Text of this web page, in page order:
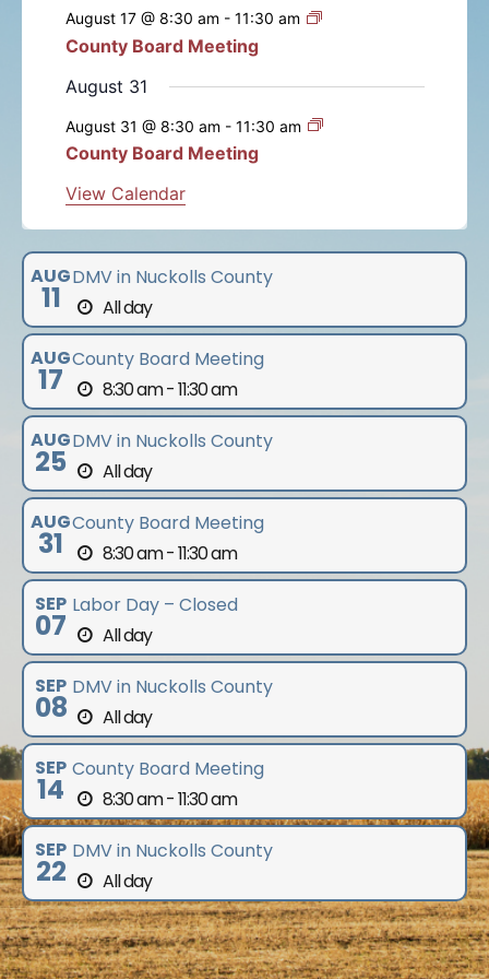
n
t
s
s
s
s
s
t
s
t
s
t
t
s
t
n
s
n
n
s
s
s
s
s
August 17 @ 8:30 am - 11:30 am
County Board Meeting
August 31
August 31 @ 8:30 am - 11:30 am
County Board Meeting
View Calendar
AUG
11
DMV in Nuckolls County
All day
AUG
17
County Board Meeting
8:30 am - 11:30 am
AUG
25
DMV in Nuckolls County
All day
AUG
31
County Board Meeting
8:30 am - 11:30 am
SEP
07
Labor Day – Closed
All day
SEP
08
DMV in Nuckolls County
All day
SEP
14
County Board Meeting
8:30 am - 11:30 am
SEP
22
DMV in Nuckolls County
All day